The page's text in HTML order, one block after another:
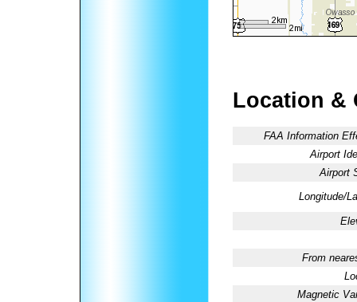
Location &
FAA Information
Airport
Airport
Longitude/
From
Magnetic